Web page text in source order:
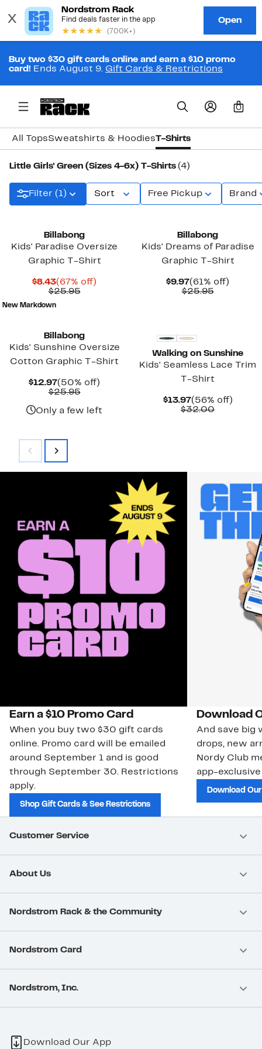
Buy two $30 gift cards online and earn a $10 promo
card! Ends August 9. Gift Cards & Restrictions
0
All TopsSweatshirts & HoodiesT-Shirts
Little Girls' Green (Sizes 4-6x) T-Shirts (4)
Filter (1) Sort Free Pickup Brand
Billabong
Kids' Paradise Oversize
Graphic T-Shirt
$8.43Current
Price
(67% off)
$25.95Comparable
New Markdown
Billabong
Kids' Dreams of Paradise
Graphic T-Shirt
$9.97Current
Price
(61% off)
$25.95
Billabong
Kids' Sunshine Oversize
Cotton Graphic T-Shirt
$12.97Current
Price
(50% off)
$25.95Comparable
$25.95
Only a few left
Walking on Sunshine
Kids' Seamless Lace Trim
T-Shirt
$13.97Current
Price
(56% off)56%
$32.00
Earn a $10 Promo Card
When you buy two $30 gift cards
online. Promo card will be emailed
around September 1 and is good
through September 30. Restrictions
apply.
Shop Gift Cards & See Restrictions
Download
And save big
drops, new
Nordy Club
app-
Download
Customer Service
About Us
Nordstrom Rack & the Community
Nordstrom Card
Nordstrom, Inc.
Download Our App